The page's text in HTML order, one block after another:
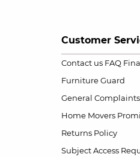
Customer
Contact us FAQ
Furniture Guard
General Complaints
Home Movers
Returns Policy
Subject Access